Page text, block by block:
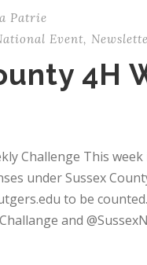
Patrie
Event,
4H
Challenge This
under Sussex
to be
and